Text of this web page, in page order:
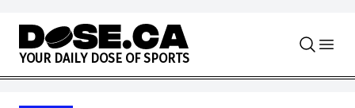
Skip to content
YOUR DAILY DOSE OF SPORTS